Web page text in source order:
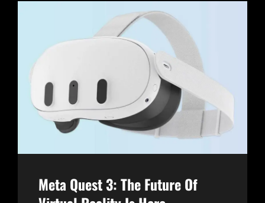
LEAP
INTO
MIXED
REALITY
Meta Quest 3: The Future Of